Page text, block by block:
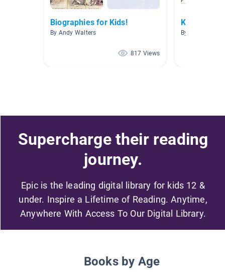
Biographies for Kids!
By Andy Walters
817 Views
Kindness
By Jessica
Supercharge their reading
journey.
Epic is the leading digital library for kids 12 &
under. Inspire a Lifetime of Reading. Anytime,
Anywhere With Access To Our Digital Library.
Books by Age